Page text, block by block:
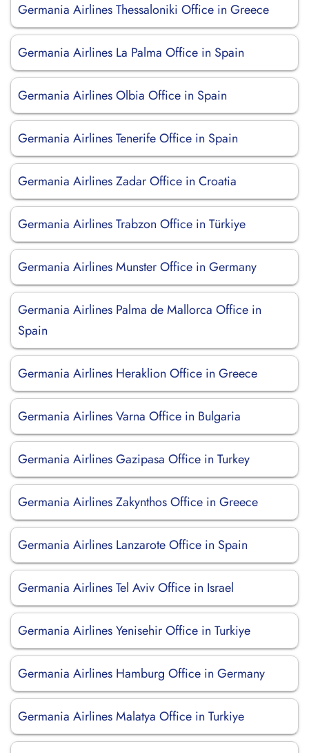
Germania Airlines Thessaloniki Office in Greece
Germania Airlines La Palma Office in Spain
Germania Airlines Olbia Office in Spain
Germania Airlines Tenerife Office in Spain
Germania Airlines Zadar Office in Croatia
Germania Airlines Trabzon Office in Türkiye
Germania Airlines Munster Office in Germany
Germania Airlines Palma de Mallorca Office in
Spain
Germania Airlines Heraklion Office in Greece
Germania Airlines Varna Office in Bulgaria
Germania Airlines Gazipasa Office in Turkey
Germania Airlines Zakynthos Office in Greece
Germania Airlines Lanzarote Office in Spain
Germania Airlines Tel Aviv Office in Israel
Germania Airlines Yenisehir Office in Turkiye
Germania Airlines Hamburg Office in Germany
Germania Airlines Malatya Office in Turkiye